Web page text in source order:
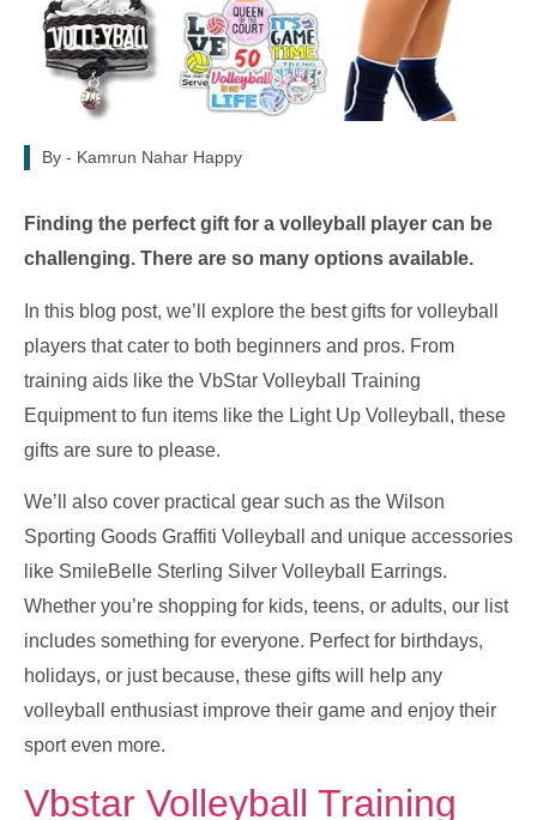
By - Kamrun Nahar Happy
Finding the perfect gift for a volleyball player can be
challenging. There are so many options available.
In this blog post, we’ll explore the best gifts for volleyball
players that cater to both beginners and pros. From
training aids like the VbStar Volleyball Training
Equipment to fun items like the Light Up Volleyball, these
gifts are sure to please.
We’ll also cover practical gear such as the Wilson
Sporting Goods Graffiti Volleyball and unique accessories
like SmileBelle Sterling Silver Volleyball Earrings.
Whether you’re shopping for kids, teens, or adults, our list
includes something for everyone. Perfect for birthdays,
holidays, or just because, these gifts will help any
volleyball enthusiast improve their game and enjoy their
sport even more.
Vbstar Volleyball Training